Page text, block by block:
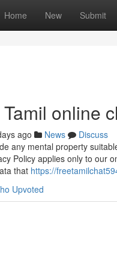
Home New Submit
online
ago News
Discuss
any mental property
Policy applies only to our
that https://
Upvoted